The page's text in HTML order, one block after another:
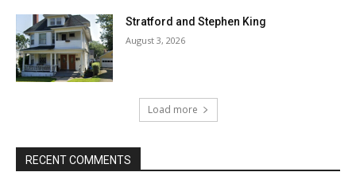
Stratford and Stephen King
August 3, 2026
Load more
RECENT COMMENTS